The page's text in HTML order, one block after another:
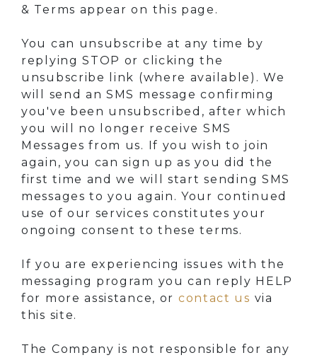
& Terms appear on this page.
You can unsubscribe at any time by
replying STOP or clicking the
unsubscribe link (where available). We
will send an SMS message confirming
you've been unsubscribed, after which
you will no longer receive SMS
Messages from us. If you wish to join
again, you can sign up as you did the
first time and we will start sending SMS
messages to you again. Your continued
use of our services constitutes your
ongoing consent to these terms.
If you are experiencing issues with the
messaging program you can reply HELP
for more assistance, or contact us via
this site.
The Company is not responsible for any